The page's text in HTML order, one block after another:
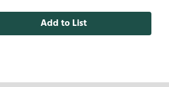
Add to List